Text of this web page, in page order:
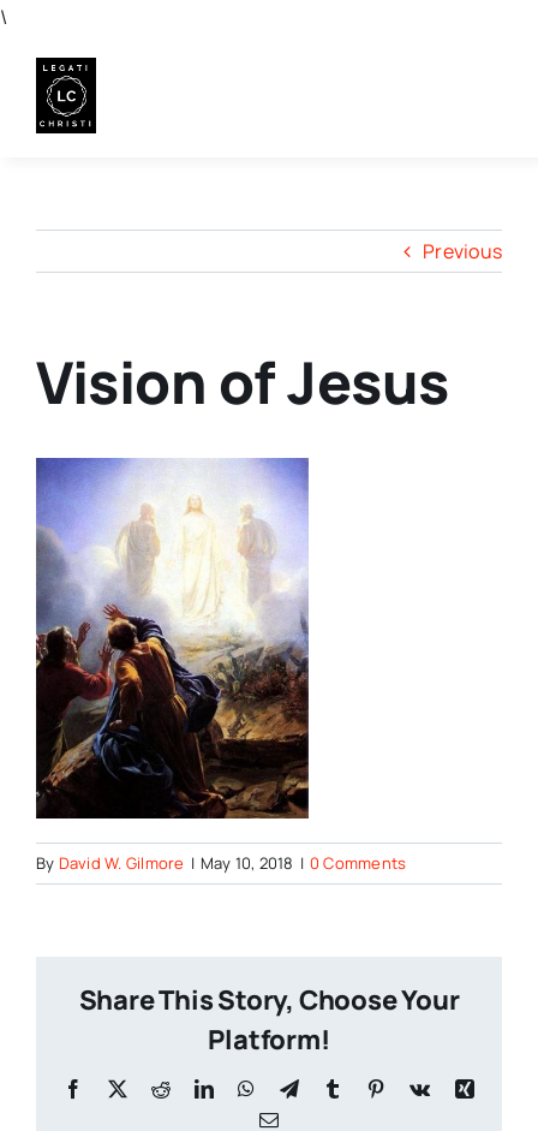
\
content
Previous
Vision of Jesus
By David W. Gilmore | May 10, 2018 | 0 Comments
Share This Story, Choose Your
Platform!
Facebook
X RedditLinkedInWhatsApp
TelegramTumblr Pinterest
Vk
Xing
Email